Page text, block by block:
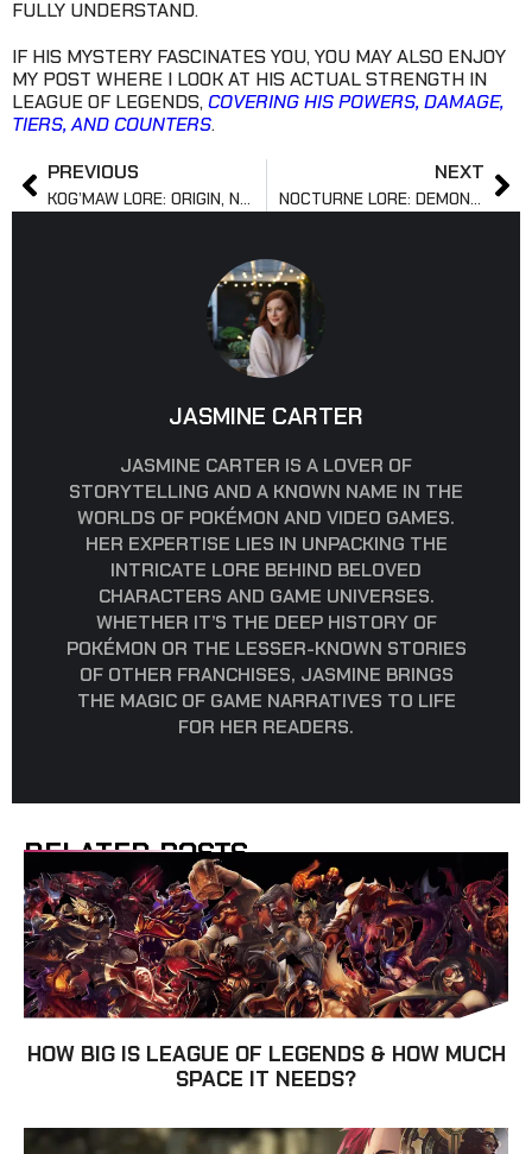
FULLY UNDERSTAND.
IF HIS MYSTERY FASCINATES YOU, YOU MAY ALSO ENJOY
MY POST WHERE I LOOK AT HIS ACTUAL STRENGTH IN
LEAGUE OF LEGENDS,COVERING HIS POWERS, DAMAGE,
TIERS, AND COUNTERS.
PREVIOUS
KOG’MAW LORE: ORIGIN, NATURE, AND FATE IN RUNETERRA
NEXT
NOCTURNE LORE: DEMON ORIGIN, AGE, AND REGION EXPLAINED
JASMINE CARTER
JASMINE CARTER IS A LOVER OF
STORYTELLING AND A KNOWN NAME IN THE
WORLDS OF POKÉMON AND VIDEO GAMES.
HER EXPERTISE LIES IN UNPACKING THE
INTRICATE LORE BEHIND BELOVED
CHARACTERS AND GAME UNIVERSES.
WHETHER IT’S THE DEEP HISTORY OF
POKÉMON OR THE LESSER-KNOWN STORIES
OF OTHER FRANCHISES, JASMINE BRINGS
THE MAGIC OF GAME NARRATIVES TO LIFE
FOR HER READERS.
RELATED POSTS
HOW BIG IS LEAGUE OF LEGENDS & HOW MUCH
SPACE IT NEEDS?